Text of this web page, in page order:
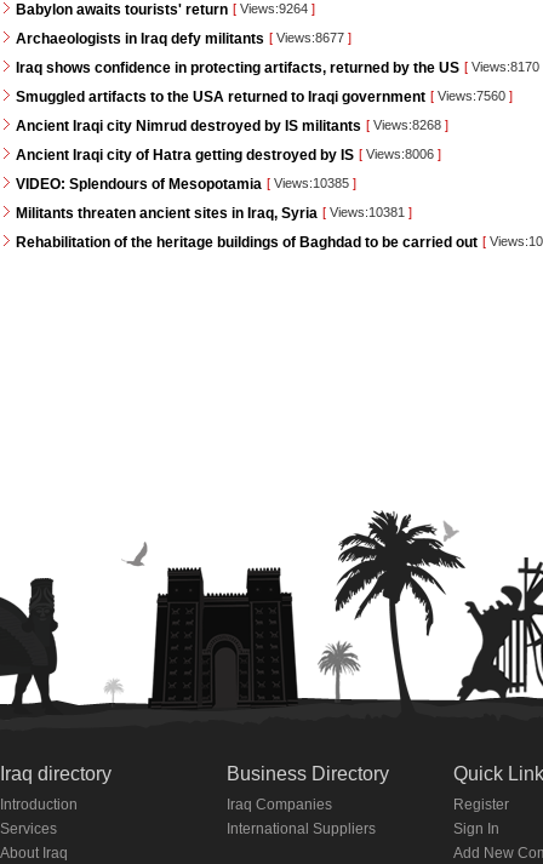
Babylon awaits tourists' return [ Views:9264 ]
Archaeologists in Iraq defy militants [ Views:8677 ]
Iraq shows confidence in protecting artifacts, returned by the US [ Views:8170
Smuggled artifacts to the USA returned to Iraqi government [ Views:7560 ]
Ancient Iraqi city Nimrud destroyed by IS militants [ Views:8268 ]
Ancient Iraqi city of Hatra getting destroyed by IS [ Views:8006 ]
VIDEO: Splendours of Mesopotamia [ Views:10385 ]
Militants threaten ancient sites in Iraq, Syria [ Views:10381 ]
Rehabilitation of the heritage buildings of Baghdad to be carried out [
Iraq directory
Introduction
Services
About Iraq
Business Directory
Iraq Companies
International Suppliers
Quick
Register
Sign In
Add New